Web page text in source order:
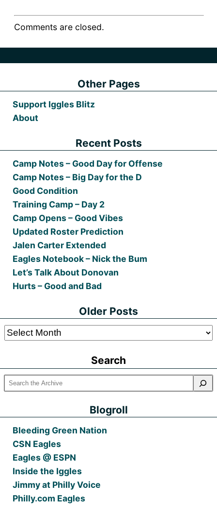
Comments are closed.
Other Pages
Support Iggles Blitz
About
Recent Posts
Camp Notes – Good Day for Offense
Camp Notes – Big Day for the D
Good Condition
Training Camp – Day 2
Camp Opens – Good Vibes
Updated Roster Prediction
Jalen Carter Extended
Eagles Notebook – Nick the Bum
Let’s Talk About Donovan
Hurts – Good and Bad
Older Posts
Older
Search
Blogroll
Bleeding Green Nation
CSN Eagles
Eagles @ ESPN
Inside the Iggles
Jimmy at Philly Voice
Philly.com Eagles